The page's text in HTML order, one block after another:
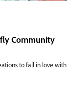
Community
to fall in love with